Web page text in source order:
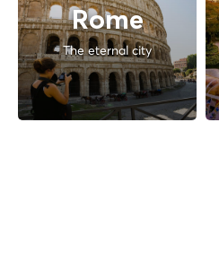
Rome
The eternal city